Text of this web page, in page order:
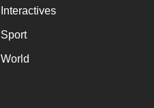
Interactives
Sport
World